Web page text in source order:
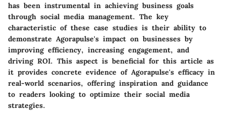
has been instrumental in achieving business goals
through social media management. The key
characteristic of these case studies is their ability to
demonstrate Agorapulse's impact on businesses by
improving efficiency, increasing engagement, and
driving ROI. This aspect is beneficial for this article as
it provides concrete evidence of Agorapulse's efficacy in
real-world scenarios, offering inspiration and guidance
to readers looking to optimize their social media
strategies.